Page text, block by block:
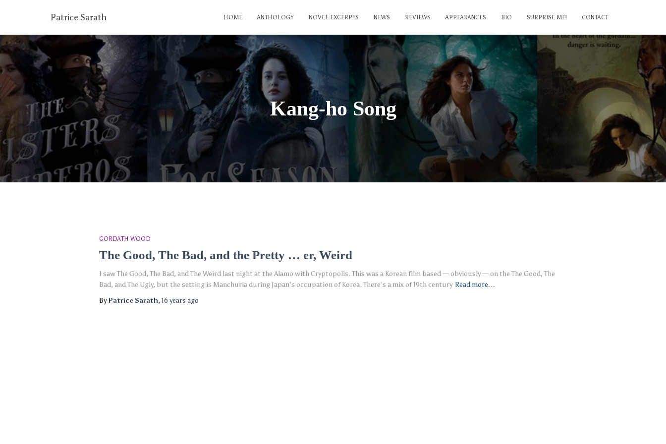
Patrice Sarath HOME ANTHOLOGY NOVEL EXCERPTS NEWS REVIEWS APPEARANCES BIO SURPRISE ME! CONTACT
Kang-ho Song
GORDATH WOOD
The Good, The Bad, and the Pretty … er, Weird
I saw The Good, The Bad, and The Weird last night at the Alamo with Cryptopolis. This was a Korean film based — obviously — on the The Good, The
Bad, and The Ugly, but the setting is Manchuria during Japan’s occupation of Korea. There’s a mix of 19th century Read more…
ByPatrice Sarath, 16 years ago